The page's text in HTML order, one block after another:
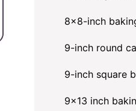
8×8-inch
9-inch round
9-inch square
9x13 inch